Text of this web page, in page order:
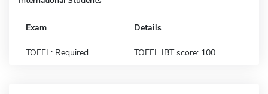
Exam Details
TOEFL: Required TOEFL IBT score: 100